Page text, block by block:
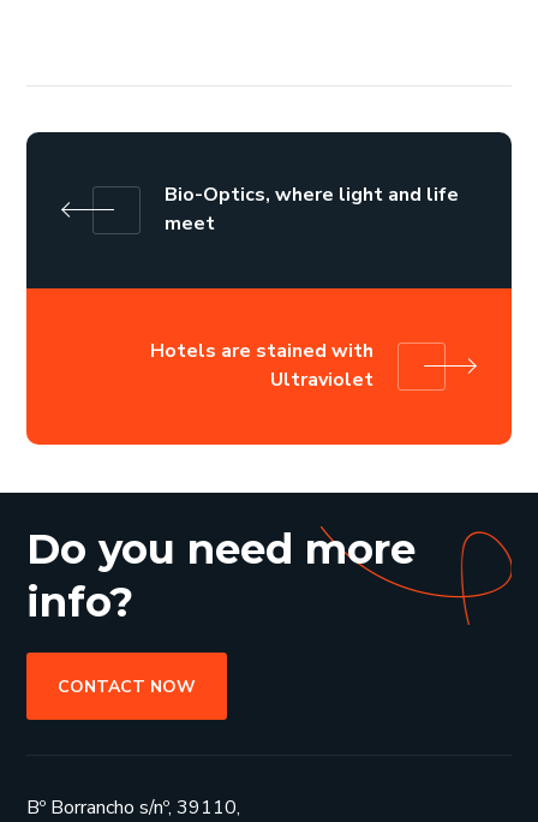
Bio-Optics, where light and life
meet
Hotels are stained with
Ultraviolet
Do you need more
info?
CONTACT NOW
Bº Borrancho s/nº, 39110,